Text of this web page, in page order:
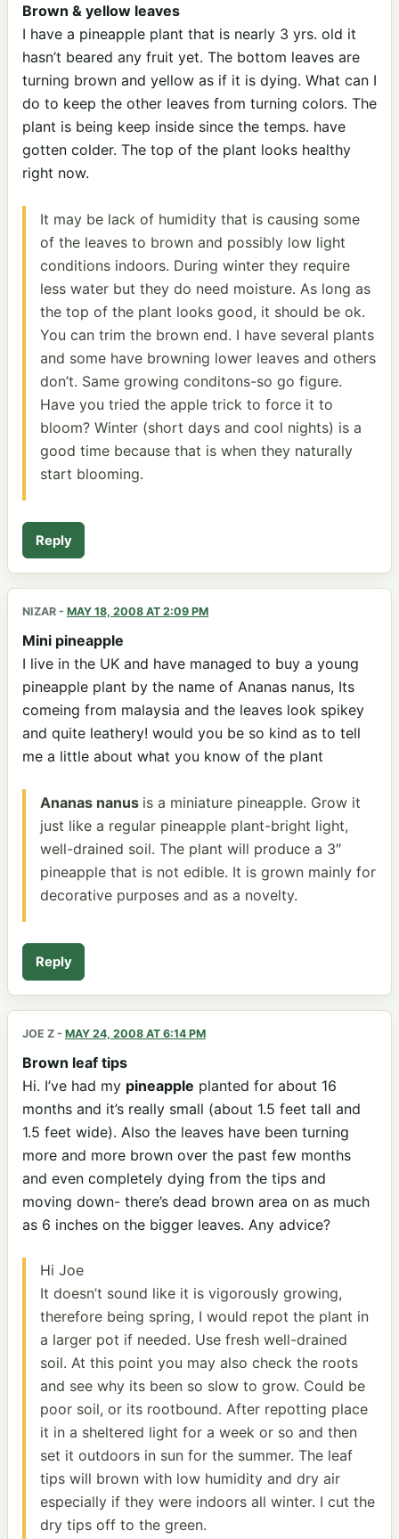
Brown & yellow leaves
I have a pineapple plant that is nearly 3 yrs. old it
hasn’t beared any fruit yet. The bottom leaves are
turning brown and yellow as if it is dying. What can I
do to keep the other leaves from turning colors. The
plant is being keep inside since the temps. have
gotten colder. The top of the plant looks healthy
right now.
It may be lack of humidity that is causing some
of the leaves to brown and possibly low light
conditions indoors. During winter they require
less water but they do need moisture. As long as
the top of the plant looks good, it should be ok.
You can trim the brown end. I have several plants
and some have browning lower leaves and others
don’t. Same growing conditons-so go figure.
Have you tried the apple trick to force it to
bloom? Winter (short days and cool nights) is a
good time because that is when they naturally
start blooming.
Reply
NIZAR - MAY 18, 2008 AT 2:09 PM
Mini pineapple
I live in the UK and have managed to buy a young
pineapple plant by the name of Ananas nanus, Its
comeing from malaysia and the leaves look spikey
and quite leathery! would you be so kind as to tell
me a little about what you know of the plant
Ananas nanus is a miniature pineapple. Grow it
just like a regular pineapple plant-bright light,
well-drained soil. The plant will produce a 3″
pineapple that is not edible. It is grown mainly for
decorative purposes and as a novelty.
Reply
JOE Z - MAY 24, 2008 AT 6:14 PM
Brown leaf tips
Hi. I’ve had my pineapple planted for about 16
months and it’s really small (about 1.5 feet tall and
1.5 feet wide). Also the leaves have been turning
more and more brown over the past few months
and even completely dying from the tips and
moving down- there’s dead brown area on as much
as 6 inches on the bigger leaves. Any advice?
Hi Joe
It doesn’t sound like it is vigorously growing,
therefore being spring, I would repot the plant in
a larger pot if needed. Use fresh well-drained
soil. At this point you may also check the roots
and see why its been so slow to grow. Could be
poor soil, or its rootbound. After repotting place
it in a sheltered light for a week or so and then
set it outdoors in sun for the summer. The leaf
tips will brown with low humidity and dry air
especially if they were indoors all winter. I cut the
dry tips off to the green.